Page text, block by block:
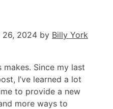
26, 2024 by Billy York
Since my last
I’ve learned a lot
to provide a new
more ways to